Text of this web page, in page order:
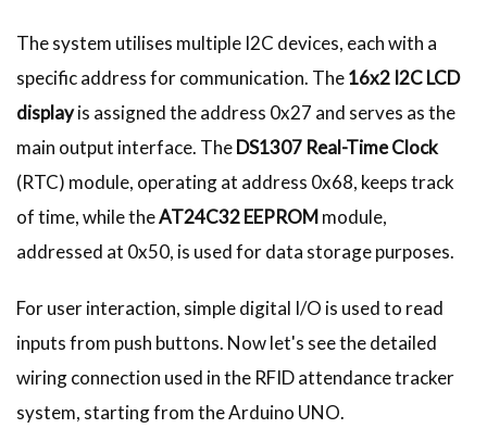
The system utilises multiple I2C devices, each with a
specific address for communication. The16x2 I2C LCD
displayis assigned the address 0x27 and serves as the
main output interface. TheDS1307 Real-Time Clock
(RTC) module, operating at address 0x68, keeps track
of time, while theAT24C32 EEPROM module,
addressed at 0x50, is used for data storage purposes.
For user interaction, simple digital I/O is used to read
inputs from push buttons. Now let's see the detailed
wiring connection used in the RFID attendance tracker
system, starting from the Arduino UNO.